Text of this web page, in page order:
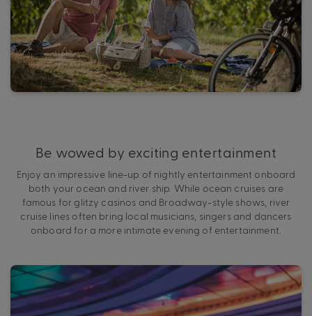
Be wowed by exciting entertainment
Enjoy an impressive line-up of nightly entertainment onboard
both your ocean and river ship. While ocean cruises are
famous for glitzy casinos and Broadway-style shows, river
cruise lines often bring local musicians, singers and dancers
onboard for a more intimate evening of entertainment.